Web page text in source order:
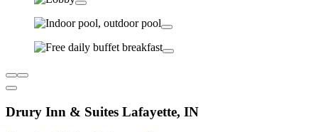
Drury Inn & Suites Lafayette, IN